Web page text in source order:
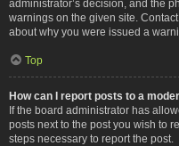
administrator’s decision, and the
warnings on the given site.
about why you were issued a
Top
How can I report posts to a
If the board administrator has
posts next to the post you wish to
steps necessary to report the post.